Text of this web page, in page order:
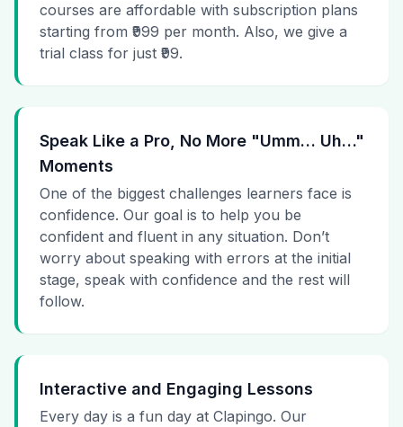
courses are affordable with subscription plans
starting from ₹999 per month. Also, we give a
trial class for just ₹99.
Speak Like a Pro, No More "Umm… Uh…"
Moments
One of the biggest challenges learners face is
confidence. Our goal is to help you be
confident and fluent in any situation. Don’t
worry about speaking with errors at the initial
stage, speak with confidence and the rest will
follow.
Interactive and Engaging Lessons
Every day is a fun day at Clapingo. Our